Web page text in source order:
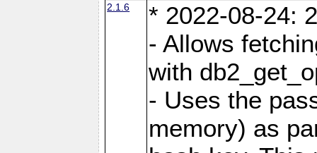
2.1.6
* 2022-08-24:
- Allows
with
- Uses the
memory) as